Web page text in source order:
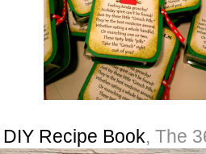
DIY Recipe Book, The